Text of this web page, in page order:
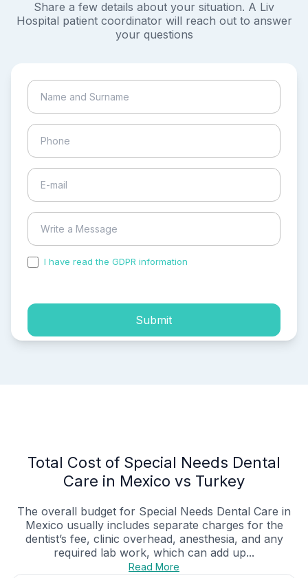
Share a few details about your situation. A Liv
Hospital patient coordinator will reach out to answer
your questions
I have read the GDPR information
Submit
Total Cost of Special Needs Dental
Care in Mexico vs Turkey
The overall budget for Special Needs Dental Care in
Mexico usually includes separate charges for the
dentist’s fee, clinic overhead, anesthesia, and any
required lab work, which can add up...
Read More